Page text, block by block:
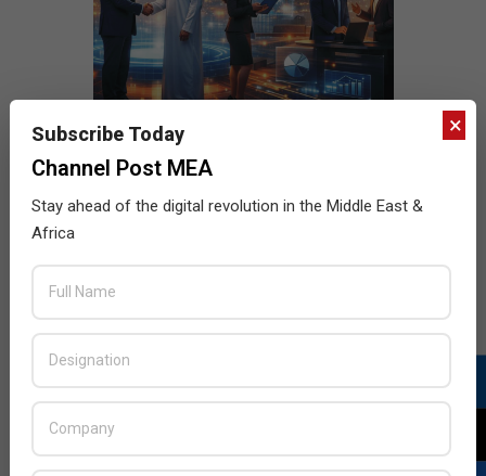
×
Subscribe Today
Channel Post MEA
Stay ahead of the digital revolution in the Middle East &
Africa